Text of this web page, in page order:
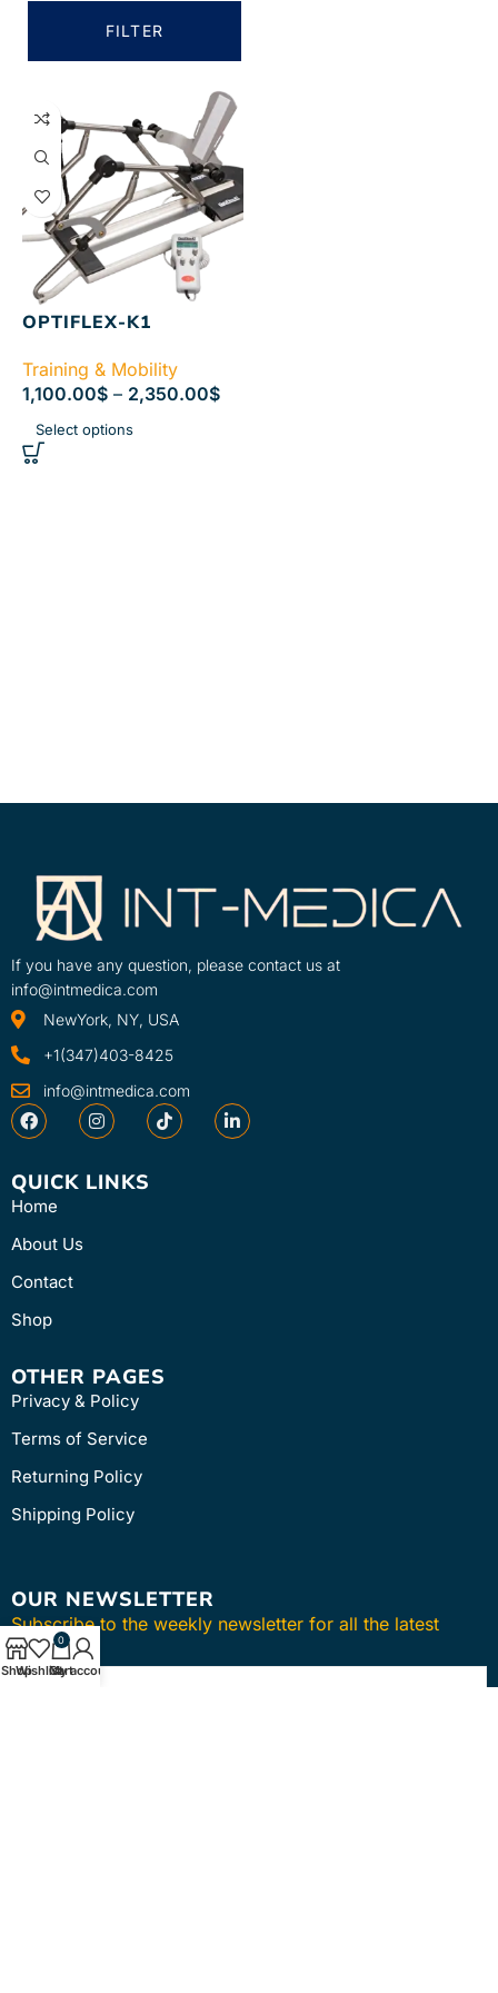
FILTER
OPTIFLEX-K1
Training & Mobility
1,100.00$ – 2,350.00$
Select options
If you have any question, please contact us at
info@intmedica.com
NewYork, NY, USA
+1(347)403-8425
info@intmedica.com
QUICK LINKS
Home
About Us
Contact
Shop
OTHER PAGES
Privacy & Policy
Terms of Service
Returning Policy
Shipping Policy
OUR NEWSLETTER
Subscribe to the weekly newsletter for all the latest
updates
ShopWishlist
0
Cart
My account